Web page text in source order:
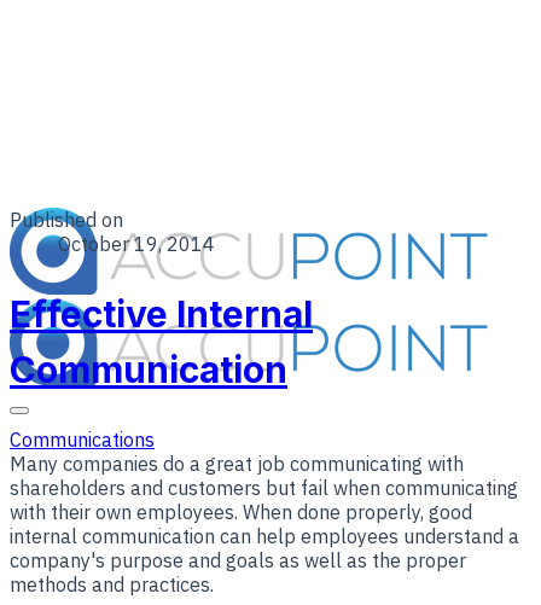
Published on
October 19, 2014
Effective Internal
Communication
Communications
Many companies do a great job communicating with
shareholders and customers but fail when communicating
with their own employees. When done properly, good
internal communication can help employees understand a
company's purpose and goals as well as the proper
methods and practices.